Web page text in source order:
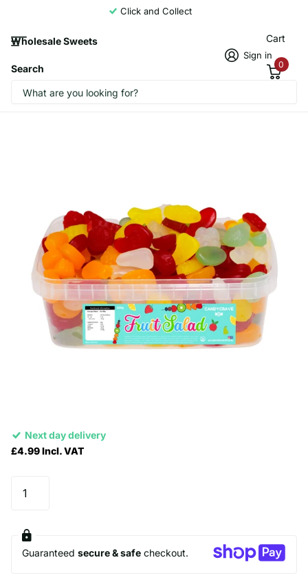
Click and Collect
Wholesale Sweets
Search
Sign in
Cart
0
CandyCrave1
Next day delivery
£4.99 Incl. VAT
Guaranteed secure & safe checkout.